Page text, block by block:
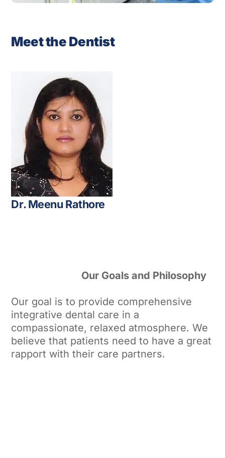
Meet the Dentist
Dr. Meenu Rathore
Our Goals and Philosophy
Our goal is to provide comprehensive
integrative dental care in a
compassionate, relaxed atmosphere. We
believe that patients need to have a great
rapport with their care partners.